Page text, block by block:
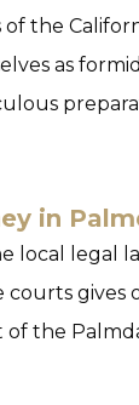
the
as
in
local legal
gives
of the